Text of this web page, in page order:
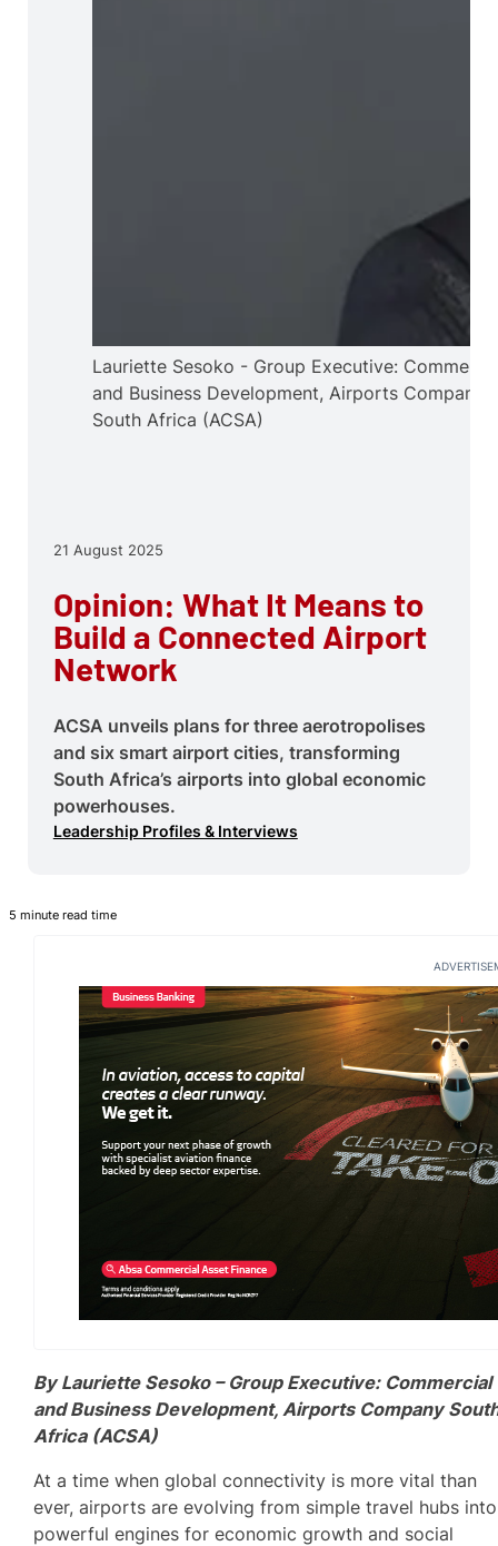
21 August 2025
Opinion: What It Means to
Build a Connected Airport
Network
ACSA unveils plans for three aerotropolises
and six smart airport cities, transforming
South Africa’s airports into global economic
powerhouses.
Leadership Profiles & Interviews
Lauriette Sesoko - Group Executive:
and Business Development, Airports Company
South Africa (ACSA)
5 minute read time
By Lauriette Sesoko – Group Executive: Commercial
and Business Development, Airports Company
Africa (ACSA)
At a time when global connectivity is more vital than
ever, airports are evolving from simple travel hubs into
powerful engines for economic growth and social